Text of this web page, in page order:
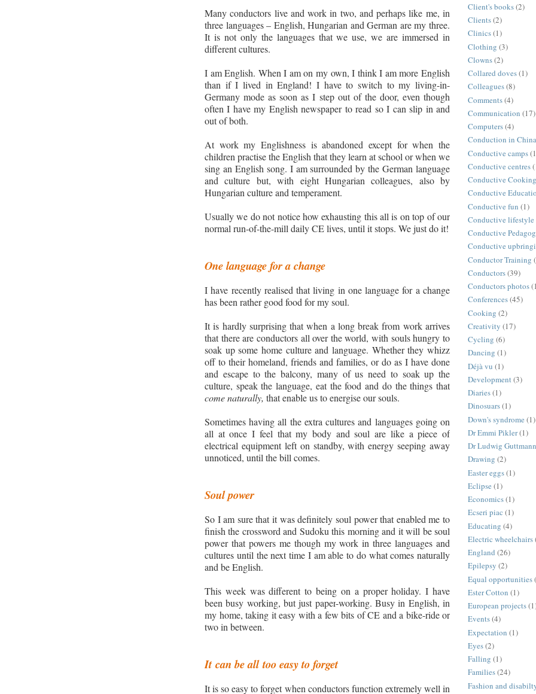
Many conductors live and work in two, and perhaps like me,in
three languages – English, Hungarian and German are my three.
It is not only the languages that we use,we are immersed in
different cultures.
I am English. When I am on my own, I think I am more English
than if I lived in England! I have to switch to my living-in-
Germanymode as soon as I step out of the door, even though
often I have my English newspaper to read so I can slip in and
out of both.
At work my Englishness is abandoned except for when the
children practise the English that they learn at school or when we
sing an English song. I am surrounded by the German language
and culture but,with eight Hungarian colleagues, also by
Hungarian culture and temperament.
Usually we do not notice how exhausting this all is on top of our
normal run-of-the-mill daily CE lives, until it stops. We just do it!
One language for a change
I have recently realised that living in one language for a change
has been rather good food for my soul.
It is hardly surprising that when a long break from work arrives
that there are conductors all over the world, with souls hungry to
soak up some home culture and language. Whether they whizz
off to their homeland, friends and families, or do as I have done
and escape to the balcony, many of us need to soak up the
culture, speak the language, eat the food and do the things that
come naturally, that enable us to energise our souls.
Sometimes having all the extra cultures and languages going on
all at once I feel that my body and soul are like a piece of
electrical equipment left on standby, with energy seeping away
unnoticed, until the bill comes.
Soul power
So I am sure that it was definitely soul power that enabled me to
finish the crossword and Sudoku this morning and it will be soul
power that powers me though my work in three languages and
cultures until the next time I am able to do what comes naturally
and be English.
This week was different to being on a proper holiday. I have
been busy working, but just paper-working. Busy in English, in
my home, taking it easy with a few bits of CE and a bike-ride or
two in between.
It can be all too easy to forget
It is so easy to forget when conductors function extremely well in
Client's books(2)
Clients(2)
Clinics(1)
Clothing (3)
Clowns(2)
Collared doves(1)
Colleagues(8)
Comments(4)
Communication (17)
Computers(4)
Conduction in China
Conductive camps
Conductive centres
Conductive Cooking
Conductive
Conductive fun (1)
Conductive lifestyle
Conductive
Conductive
Conductor Training
Conductors(39)
Conductors photos
Conferences(45)
Cooking (2)
Creativity (17)
Cycling (6)
Dancing (1)
Déjà vu (1)
Development(3)
Diaries(1)
Dinosuars(1)
Down's syndrome (1)
Dr Emmi Pikler(1)
Dr Ludwig Guttmann
Drawing (2)
Easter eggs(1)
Eclipse (1)
Economics(1)
Ecseri piac (1)
Educating (4)
Electric wheelchairs
England (26)
Epilepsy (2)
Equal opportunities
Ester Cotton (1)
European projects
Events(4)
Expectation (1)
Eyes(2)
Falling (1)
Families(24)
Fashion and